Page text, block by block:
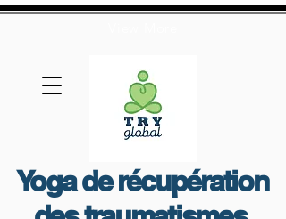
Yoga de récupération